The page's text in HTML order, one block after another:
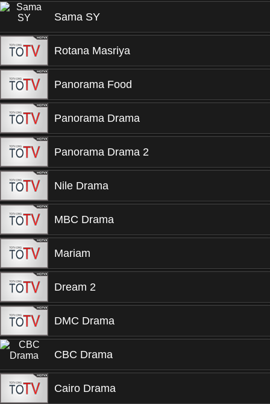
Sama SY
Rotana Masriya
Panorama Food
Panorama Drama
Panorama Drama 2
Nile Drama
MBC Drama
Mariam
Dream 2
DMC Drama
CBC Drama
Cairo Drama